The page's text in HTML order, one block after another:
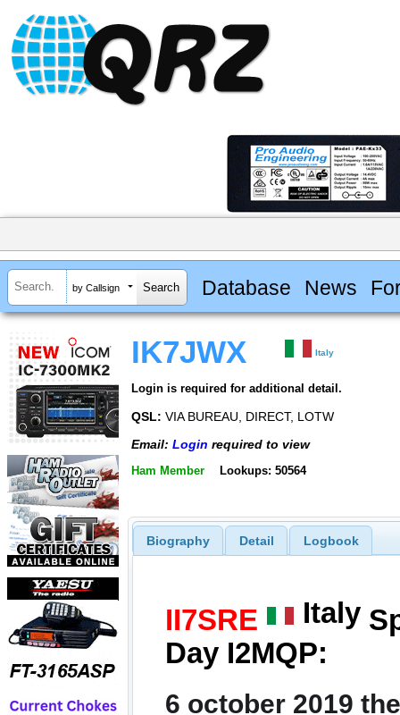
by Callsign Database News
IK7JWX Italy
Login is required for additional detail.
QSL: VIA BUREAU, DIRECT, LOTW
Email: Login required to view
Ham Member Lookups: 50564
Biography Detail Logbook